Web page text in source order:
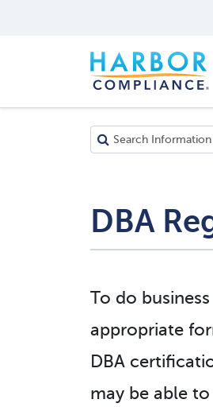
DBA
To do
appropriate
DBA
may be able